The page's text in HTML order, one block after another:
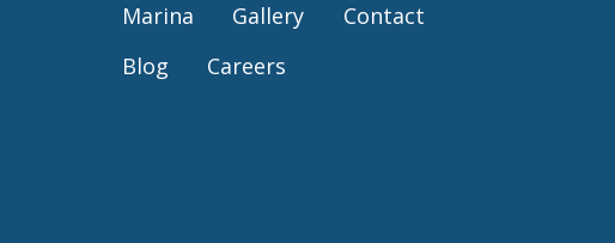
Marina
Gallery
Contact
Blog
Careers